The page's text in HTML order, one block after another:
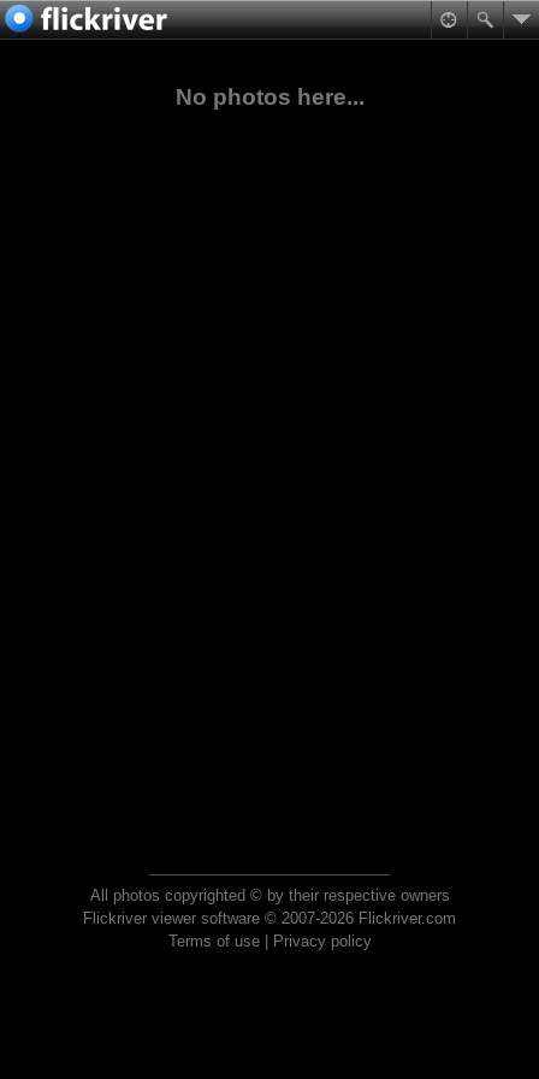
No photos here...
All photos copyrighted © by their respective owners
Flickriver viewer software © 2007-2026 Flickriver.com
Terms of use| Privacy policy